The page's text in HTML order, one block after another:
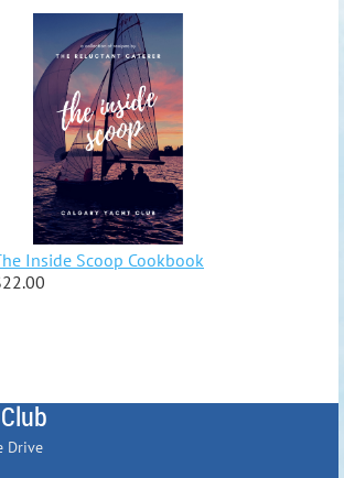
Inside Scoop Cookbook
Drive